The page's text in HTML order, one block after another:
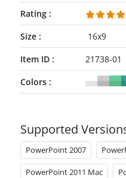
Rating
Size
16x9
Item ID
21738-01
Colors
Supported
PowerPoint 2007
PowerPoint 2011 Mac